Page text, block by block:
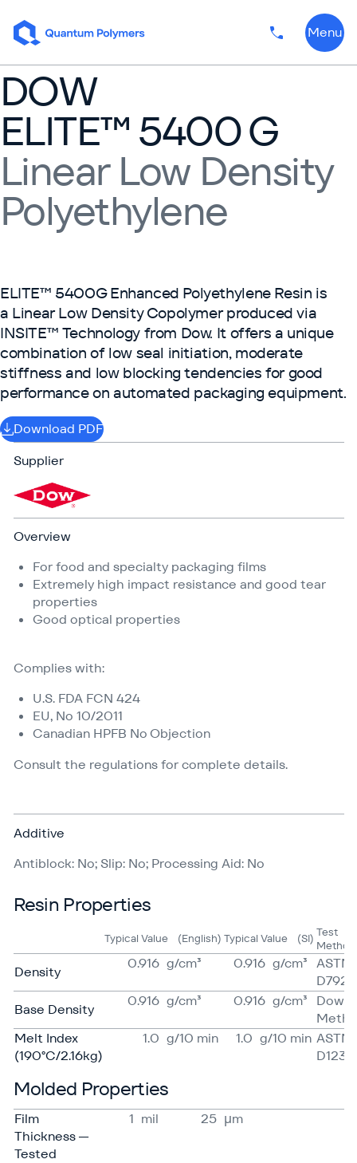
PhoneMenu
DOW
ELITE™ 5400 G
Linear Low Density
Polyethylene
ELITE™ 5400G Enhanced Polyethylene Resin is
a Linear Low Density Copolymer produced via
INSITE™ Technology from Dow. It offers a unique
combination of low seal initiation, moderate
stiffness and low blocking tendencies for good
performance on automated packaging equipment.
Download PDF
Supplier
Overview
For food and specialty packaging films
Extremely high impact resistance and good tear
properties
Good optical properties
Complies with:
U.S. FDA FCN 424
EU, No 10/2011
Canadian HPFB No Objection
Consult the regulations for complete details.
Additive
Antiblock: No; Slip: No; Processing Aid: No
Resin Properties
Typical Value (English) Typical Value (SI) Test
Method
Density
0.916 g/​cm³ 0.916 g/​cm³ ASTM
D792
Base Density
0.916 g/​cm³ 0.916 g/​cm³
Dow
Melt Index
(190°C/2.16kg)
1.0 g/​10 min 1.0 g/​10 min ASTM
D1238
Molded Properties
Film
Thickness —
Tested
1 mil 25 μm